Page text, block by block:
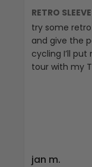
RETRO
try some
and give the
cycling I’ll
tour with my
jan m.